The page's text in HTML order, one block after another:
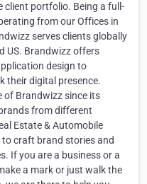
client portfolio. Being a full-
from our Offices in
serves clients globally
US. Brandwizz offers
design to
their digital presence.
of Brandwizz since its
from different
Estate & Automobile
craft brand stories and
If you are a business or a
a mark or just walk the